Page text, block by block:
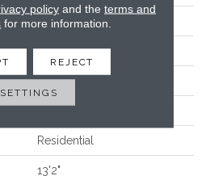
Worthwild
Brown
Stanton
Residential
13'2"
policyand the terms and
for more information.
REJECT
SETTINGS